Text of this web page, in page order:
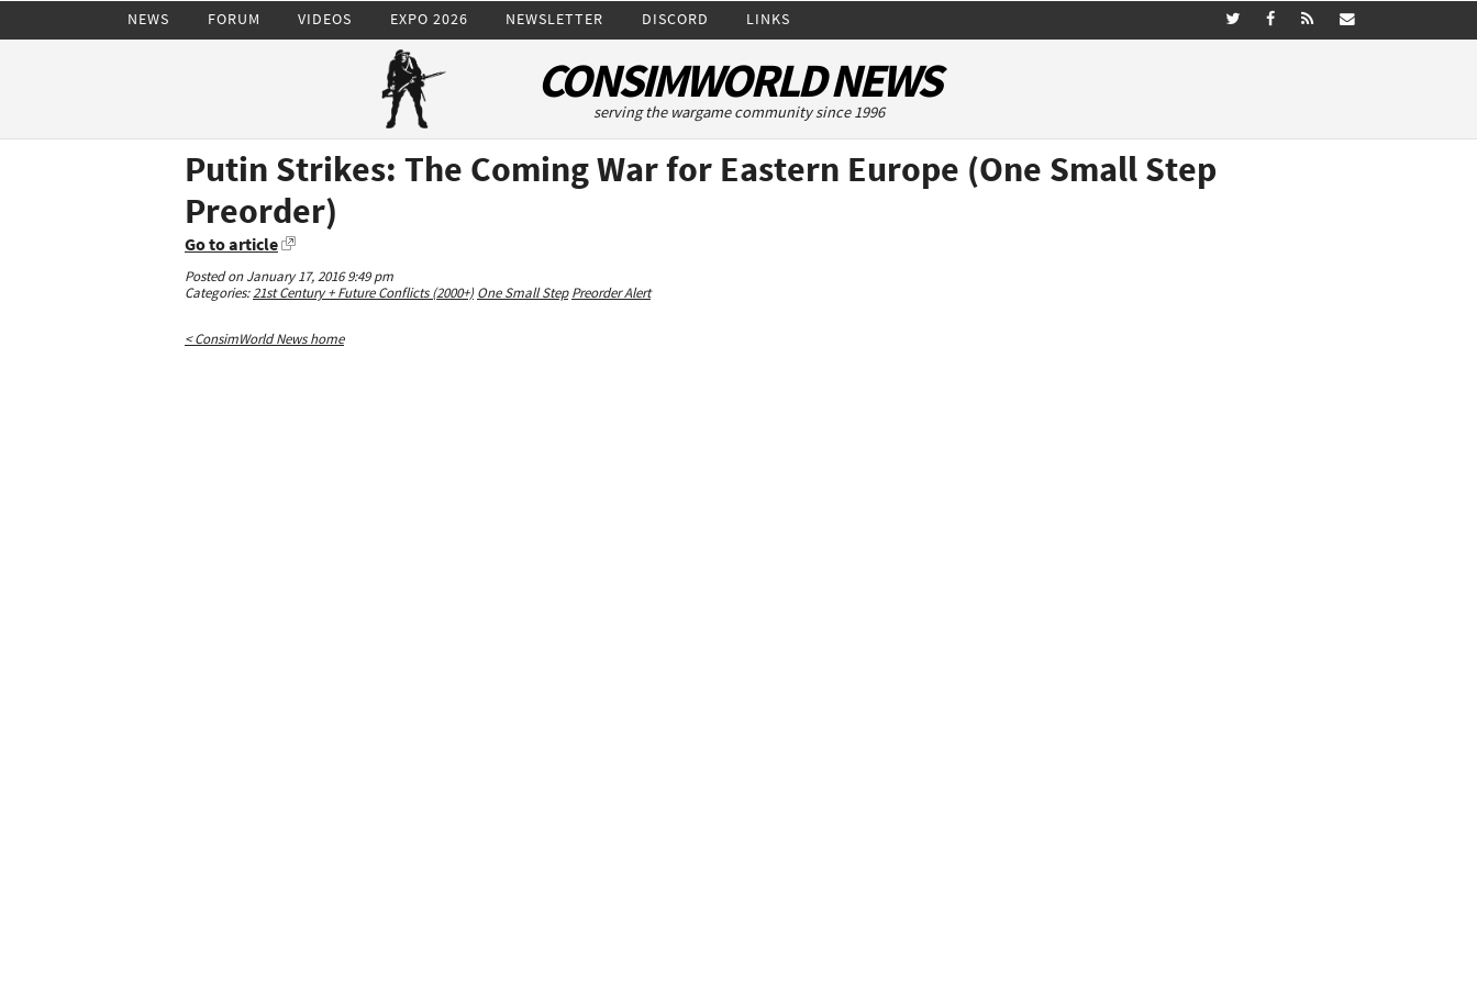
NEWS FORUM VIDEOS EXPO 2026 NEWSLETTER DISCORD LINKS
CONSIMWORLD NEWS
serving the wargame community since 1996
Putin Strikes: The Coming War for Eastern Europe (One Small Step
Preorder)
Go to article
Posted on January 17, 2016 9:49 pm
Categories:21st Century + Future Conflicts (2000+) One Small Step Preorder Alert
< ConsimWorld News home